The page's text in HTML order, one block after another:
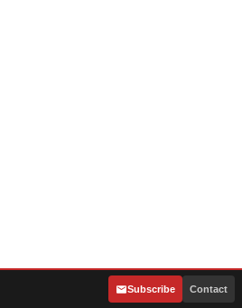
Subscribe Contact